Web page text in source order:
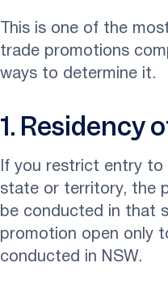
This is one of the
trade promotions
ways to determine it.
1. Residency
If you restrict entry
state or territory, the
be conducted in that
promotion open only
conducted in NSW.